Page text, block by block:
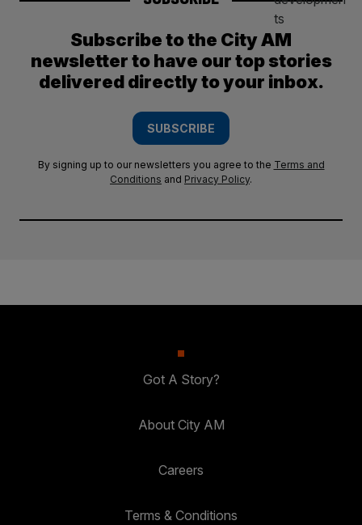
Subscribe to the City AM
newsletter to have our top stories
delivered directly to your inbox.
SUBSCRIBE
By signing up to our newsletters you agree to the Terms and
Conditions and Privacy Policy.
Got A Story?
About City AM
Careers
Terms & Conditions